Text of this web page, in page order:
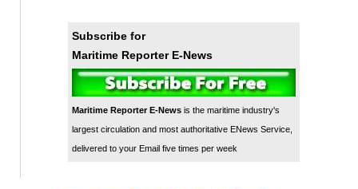
Subscribe for
Maritime Reporter E-News
Maritime Reporter E-Newsis the maritime industry's
largest circulation and most authoritative ENews Service,
delivered to your Email five times per week